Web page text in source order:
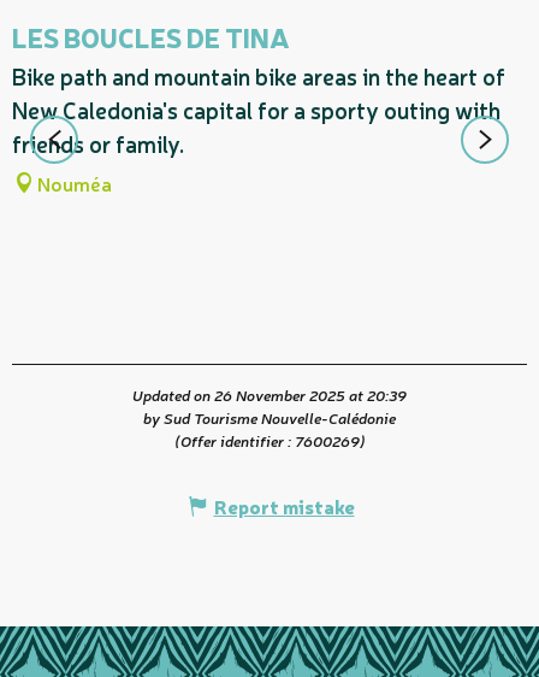
LES BOUCLES DE TINA
Bike path and mountain bike areas in the heart of
New Caledonia's capital for a sporty outing with
friends or family.
Nouméa
Updated on 26 November 2025 at 20:39
by Sud Tourisme Nouvelle-Calédonie
(Offer identifier : 7600269)
Report mistake